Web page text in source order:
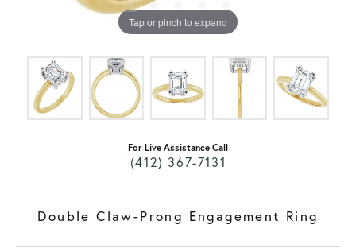
Tap or pinch to expand
For Live Assistance Call
(412) 367-7131
Double Claw-Prong Engagement Ring